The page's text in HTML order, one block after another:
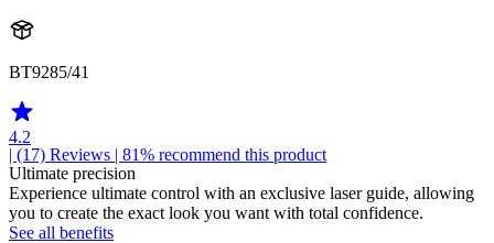
BT9285/41
4.2
| (17) Reviews | 81% recommend this product
Ultimate precision
Experience ultimate control with an exclusive laser guide, allowing
you to create the exact look you want with total confidence.
See all benefits